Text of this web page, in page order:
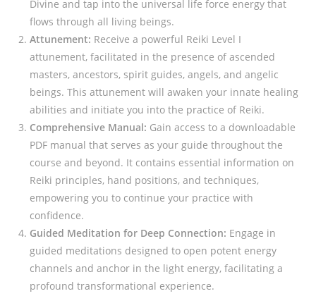
Divine and tap into the universal life force energy that
flows through all living beings.
Attunement: Receive a powerful Reiki Level I
attunement, facilitated in the presence of ascended
masters, ancestors, spirit guides, angels, and angelic
beings. This attunement will awaken your innate healing
abilities and initiate you into the practice of Reiki.
Comprehensive Manual: Gain access to a downloadable
PDF manual that serves as your guide throughout the
course and beyond. It contains essential information on
Reiki principles, hand positions, and techniques,
empowering you to continue your practice with
confidence.
Guided Meditation for Deep Connection: Engage in
guided meditations designed to open potent energy
channels and anchor in the light energy, facilitating a
profound transformational experience.